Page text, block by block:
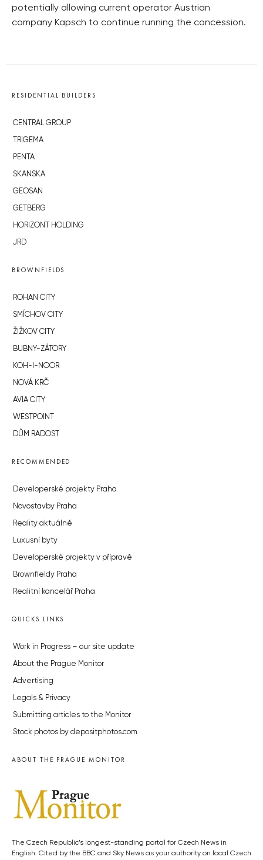
potentially allowing current operator Austrian
company Kapsch to continue running the concession.
RESIDENTIAL BUILDERS
CENTRAL GROUP
TRIGEMA
PENTA
SKANSKA
GEOSAN
GETBERG
HORIZONT HOLDING
JRD
BROWNFIELDS
ROHAN CITY
SMÍCHOV CITY
ŽIŽKOV CITY
BUBNY-ZÁTORY
KOH-I-NOOR
NOVÁ KRČ
AVIA CITY
WESTPOINT
DŮM RADOST
RECOMMENDED
Developerské projekty Praha
Novostavby Praha
Reality aktuálně
Luxusní byty
Developerské projekty v přípravě
Brownfieldy Praha
Realitní kancelář Praha
QUICKS LINKS
Work in Progress – our site update
About the Prague Monitor
Advertising
Legals & Privacy
Submitting articles to the Monitor
Stock photos by depositphotos.com
ABOUT THE PRAGUE MONITOR
The Czech Republic’s longest-standing portal for Czech News in
English. Cited by the BBC and Sky News as your authority on local Czech